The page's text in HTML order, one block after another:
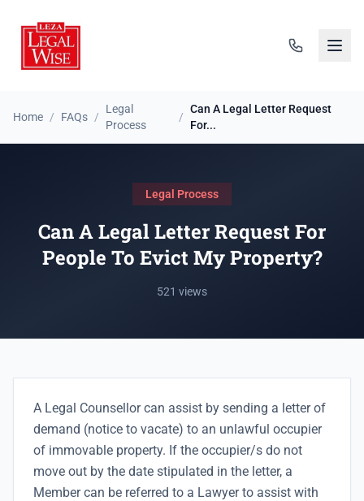
Home / FAQs /
Legal
Process
/
Can A Legal Letter Request
For...
Legal Process
Can A Legal Letter Request For
People To Evict My Property?
521 views
A Legal Counsellor can assist by sending a letter of
demand (notice to vacate) to an unlawful occupier
of immovable property. If the occupier/s do not
move out by the date stipulated in the letter, a
Member can be referred to a Lawyer to assist with